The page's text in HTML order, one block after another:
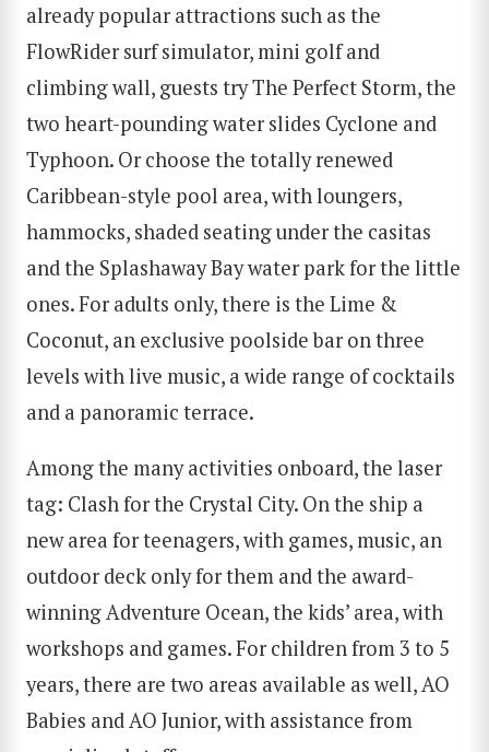
already popular attractions such as the
FlowRider surf simulator, mini golf and
climbing wall, guests try The Perfect Storm, the
two heart-pounding water slides Cyclone and
Typhoon. Or choose the totally renewed
Caribbean-style pool area, with loungers,
hammocks, shaded seating under the casitas
and the Splashaway Bay water park for the little
ones. For adults only, there is the Lime &
Coconut, an exclusive poolside bar on three
levels with live music, a wide range of cocktails
and a panoramic terrace.
Among the many activities onboard, the laser
tag: Clash for the Crystal City. On the ship a
new area for teenagers, with games, music, an
outdoor deck only for them and the award-
winning Adventure Ocean, the kids’ area, with
workshops and games. For children from 3 to 5
years, there are two areas available as well, AO
Babies and AO Junior, with assistance from